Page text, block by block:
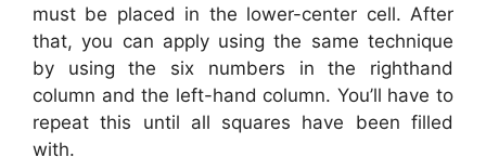
must be placed in the lower-center cell. After
that, you can apply using the same technique
by using the six numbers in the righthand
column and the left-hand column. You’ll have to
repeat this until all squares have been filled
with.